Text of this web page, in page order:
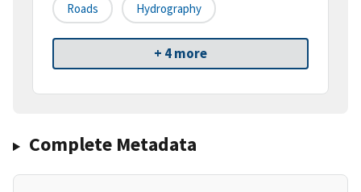
Roads Hydrography
+ 4 more
Complete Metadata